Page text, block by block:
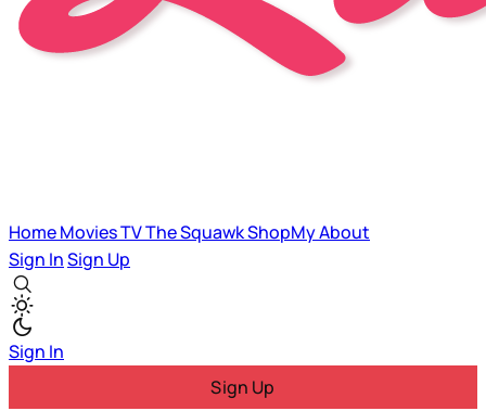
HomeMoviesTVThe SquawkShopMyAbout
Sign InSign Up
Sign In
Sign Up